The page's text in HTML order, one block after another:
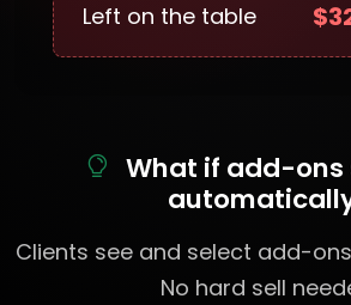
Left on the table
What if add-ons
Clients see and select add-
No hard sell